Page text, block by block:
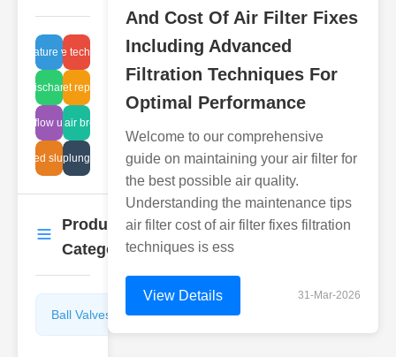
Miniature valve
release technology
discharge traps
inlet repair
steam flow upgrade
sealed air breathing
sludge pipe
hydraulic plunging failure
Product
Categories
Ball Valves
Butterfly
Valves
And Cost Of Air Filter Fixes
Including Advanced
Filtration Techniques For
Optimal Performance
Welcome to our comprehensive
guide on maintaining your air filter for
the best possible air quality.
Understanding the maintenance tips
air filter cost of air filter fixes filtration
techniques is ess
View Details 31-Mar-2026